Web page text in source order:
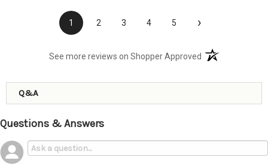
1 2 3 4 5 ›
See more reviews on Shopper Approved (opens in a new
Q&A
Questions & Answers